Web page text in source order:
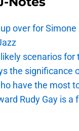
over for
scenarios
the significance
have the most
Rudy Gay is a